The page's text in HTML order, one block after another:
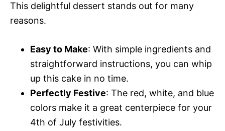
This delightful dessert stands out for many
reasons.
Easy to Make: With simple ingredients and
straightforward instructions, you can whip
up this cake in no time.
Perfectly Festive: The red, white, and blue
colors make it a great centerpiece for your
4th of July festivities.